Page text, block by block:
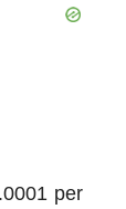
per